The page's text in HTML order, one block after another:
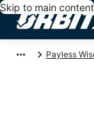
Skip to main content
Payless